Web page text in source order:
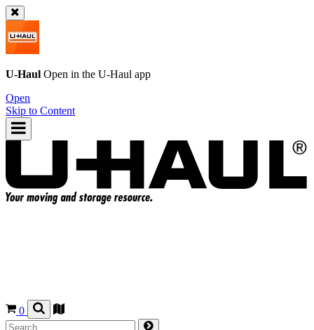
U-Haul Open in the U-Haul app
Open
Skip to Content
0